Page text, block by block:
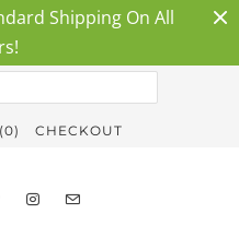
Shipping On All
0) CHECKOUT